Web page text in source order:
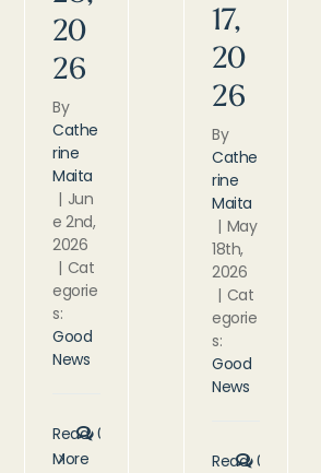
20
26
By
Cathe
rine
Maita
| Jun
e 2nd,
2026
| Cat
egorie
s:
Good
News
Read
More
0
17,
20
26
By
Cathe
rine
Maita
| May
18th,
2026
| Cat
egorie
s:
Good
News
Read 0